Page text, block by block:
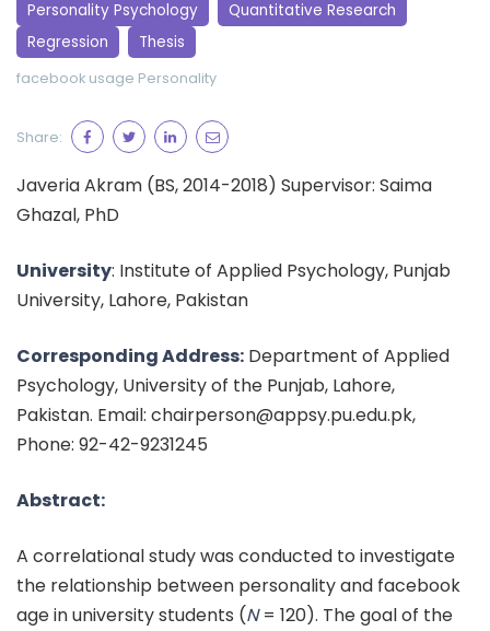
Personality Psychology
Quantitative Research
Regression
Thesis
facebook usage Personality
Share:
Javeria Akram (BS, 2014-2018) Supervisor: Saima
Ghazal, PhD
University: Institute of Applied Psychology, Punjab
University, Lahore, Pakistan
Corresponding Address: Department of Applied
Psychology, University of the Punjab, Lahore,
Pakistan. Email: chairperson@appsy.pu.edu.pk,
Phone: 92-42-9231245
Abstract:
A correlational study was conducted to investigate
the relationship between personality and facebook
age in university students (N= 120). The goal of the